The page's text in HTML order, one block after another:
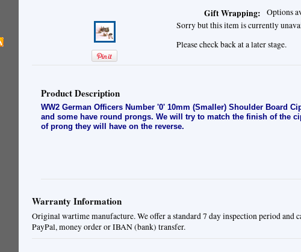
Gift Wrapping:
Options
Sorry but this item is currently
Please check back at a later stage.
Product Description
WW2 German Officers Number '0' 10mm (Smaller) Shoulder Board
and some have round prongs. We will try to match the finish of the
of prong they will have on the reverse.
Warranty Information
Original wartime manufacture. We offer a standard 7 day inspection period and
PayPal, money order or IBAN (bank) transfer.